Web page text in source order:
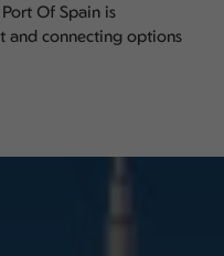
Of Spain is
and connecting options